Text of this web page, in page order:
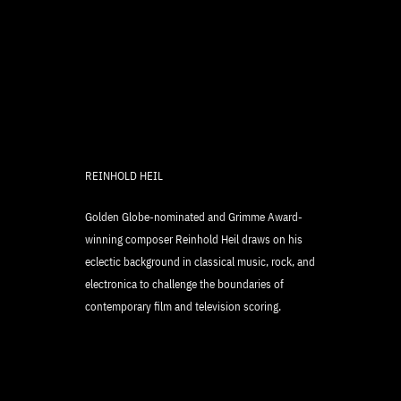
REINHOLD HEIL
Golden Globe-nominated and Grimme Award-
winning composer Reinhold Heil draws on his
eclectic background in classical music, rock, and
electronica to challenge the boundaries of
contemporary film and television scoring.